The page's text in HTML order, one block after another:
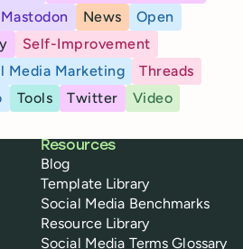
Mastodon News
Open
Self-Improvement
Media Marketing
Threads
Tools Twitter
Video
Resources
Blog
Template Library
Social Media Benchmarks
Resource Library
Social Media Terms Glossary